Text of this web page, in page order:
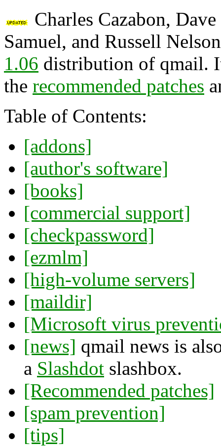
Charles Cazabon,
Samuel, and Russell
1.06 distribution of qmail.
the recommended patches
Table of Contents:
[addons]
[author's software]
[books]
[commercial support]
[checkpassword]
[ezmlm]
[high-volume servers]
[maildir]
[Microsoft virus
[news] qmail news is
a Slashdot slashbox.
[Recommended patches]
[spam prevention]
[tips]